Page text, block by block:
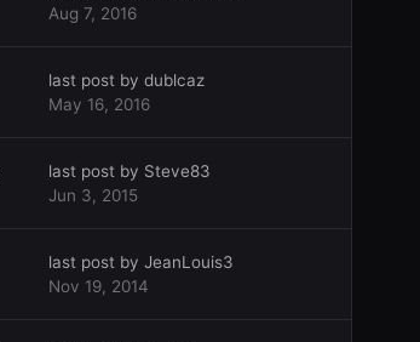
Aug 7, 2016
last post by dublcaz
May 16, 2016
last post by Steve83
Jun 3, 2015
last post by JeanLouis3
Nov 19, 2014